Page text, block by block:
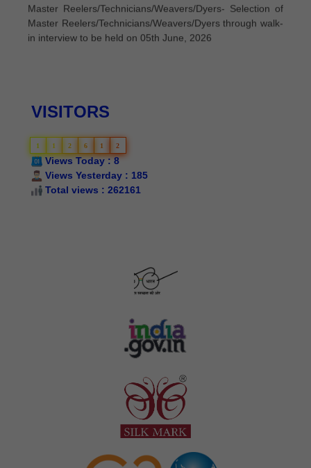
Master Reelers/Technicians/Weavers/Dyers through walk-
in interview to be held on 05th June, 2026
31.03.2025) and Silk Samagra-Il (Up to 31.05.2026) as on
Silk Samagra-II Details of Approved
Indicativet/restrictive subsidy/proportionate cost
Silk Samagra-II Details of Approved Indicative cost/
restrictive subsidy cost/ proportionate cost for package
VISITORS
1 1 2 6 1 2
Views Today : 8
Views Yesterday : 185
Total views : 262161